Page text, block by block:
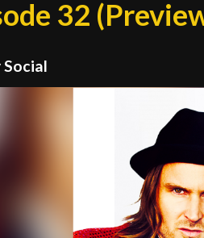
32
Social